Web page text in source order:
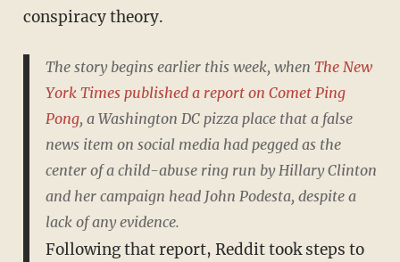
conspiracy theory.
The story begins earlier this week, when The New
York Times published a report on Comet Ping
Pong, a Washington DC pizza place that a false
news item on social media had pegged as the
center of a child-abuse ring run by Hillary Clinton
and her campaign head John Podesta, despite a
lack of any evidence.
Following that report, Reddit took steps to